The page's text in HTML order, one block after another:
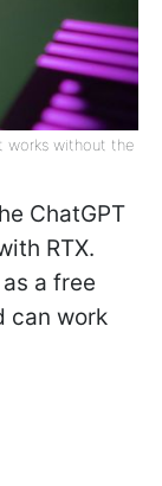
works without the
ChatGPT
RTX.
a free
can work